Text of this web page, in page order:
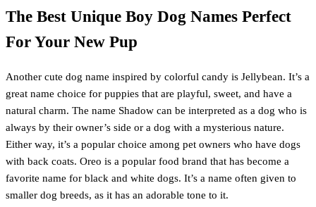
The Best Unique Boy Dog Names Perfect
For Your New Pup
Another cute dog name inspired by colorful candy is Jellybean. It’s a
great name choice for puppies that are playful, sweet, and have a
natural charm. The name Shadow can be interpreted as a dog who is
always by their owner’s side or a dog with a mysterious nature.
Either way, it’s a popular choice among pet owners who have dogs
with back coats. Oreo is a popular food brand that has become a
favorite name for black and white dogs. It’s a name often given to
smaller dog breeds, as it has an adorable tone to it.